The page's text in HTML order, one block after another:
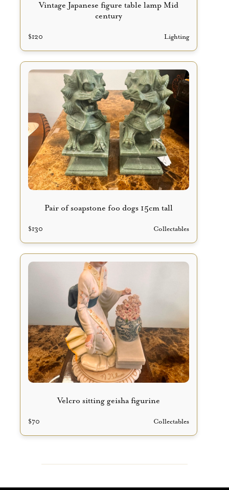
Vintage Japanese figure table lamp Mid
century
$120 Lighting
Pair of soapstone foo dogs 15cm tall
$130 Collectables
Velcro sitting geisha figurine
$70 Collectables